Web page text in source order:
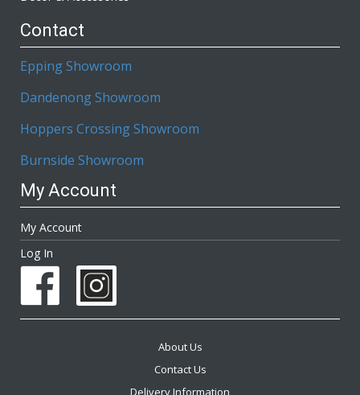
Contact
Epping Showroom
Dandenong Showroom
Hoppers Crossing Showroom
Burnside Showroom
My Account
My Account
Log In
About Us
Contact Us
Delivery Information